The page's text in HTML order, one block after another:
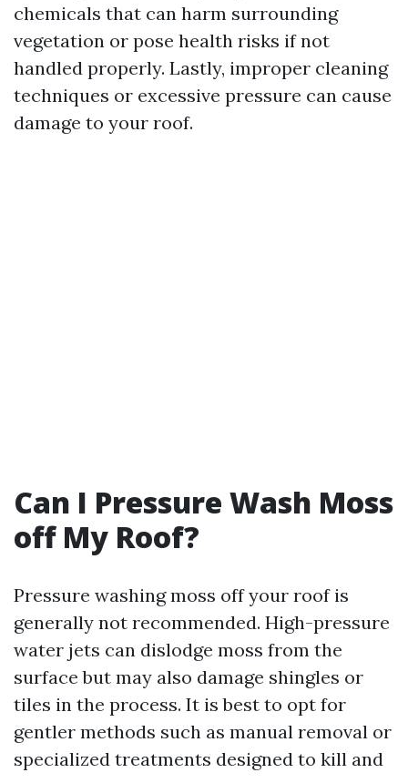
chemicals that can harm surrounding
vegetation or pose health risks if not
handled properly. Lastly, improper cleaning
techniques or excessive pressure can cause
damage to your roof.
Can I Pressure Wash Moss
off My Roof?
Pressure washing moss off your roof is
generally not recommended. High-pressure
water jets can dislodge moss from the
surface but may also damage shingles or
tiles in the process. It is best to opt for
gentler methods such as manual removal or
specialized treatments designed to kill and